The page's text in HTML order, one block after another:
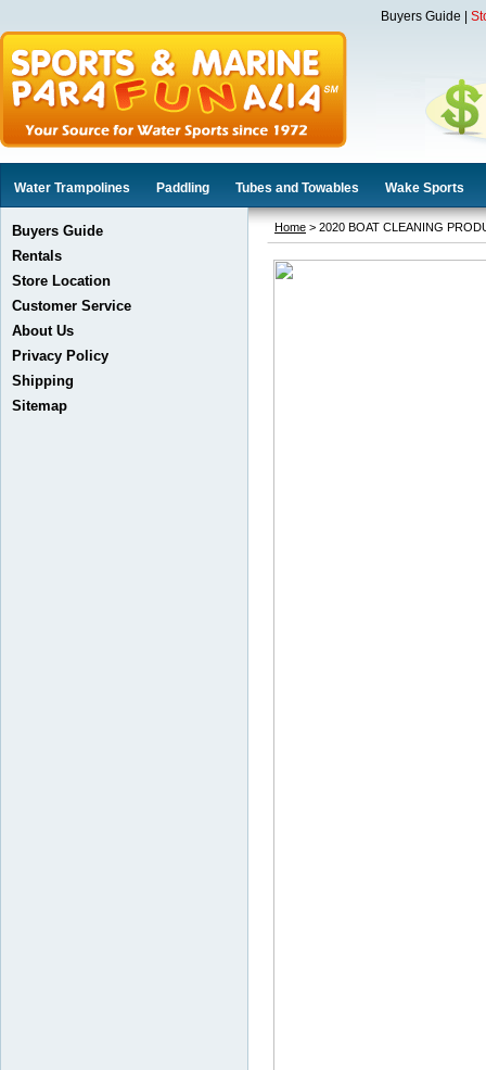
Buyers Guide
Water Trampolines Paddling Tubes and Towables Wake Sports
Buyers Guide
Rentals
Store Location
Customer Service
About Us
Privacy Policy
Shipping
Sitemap
Home > 2020 BOAT CLEANING